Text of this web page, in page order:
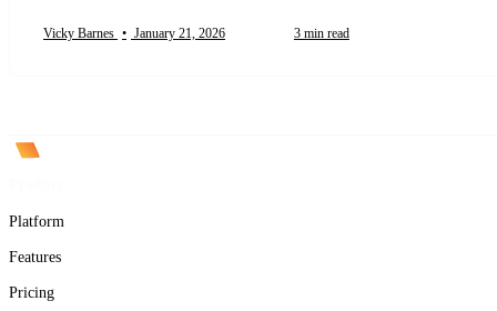
Vicky Barnes • January 21, 2026 3 min read
Platform
Features
Pricing